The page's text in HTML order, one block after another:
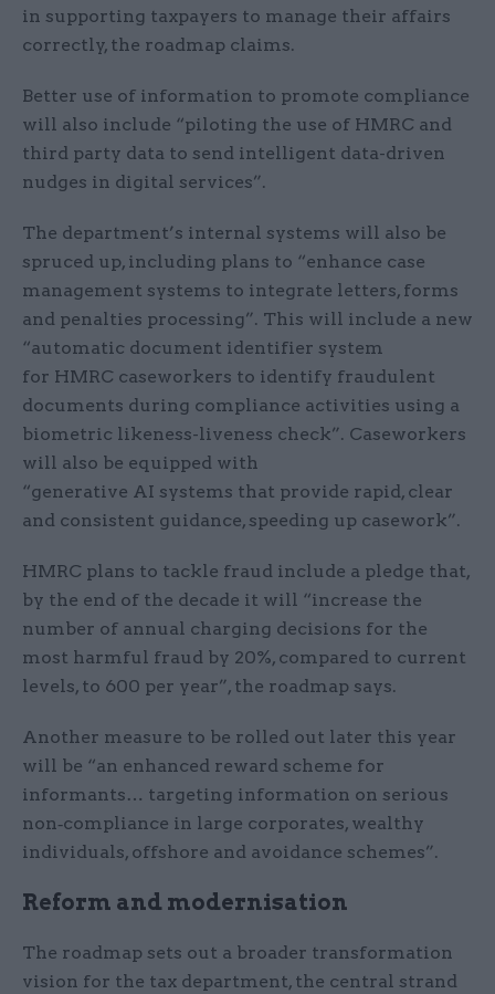
in supporting taxpayers to manage their affairs
correctly, the roadmap claims.
Better use of information to promote compliance
will also include “piloting the use of HMRC and
third party data to send intelligent data-driven
nudges in digital services”.
The department’s internal systems will also be
spruced up, including plans to “enhance case
management systems to integrate letters, forms
and penalties processing”. This will include a new
“automatic document identifier system
for HMRC caseworkers to identify fraudulent
documents during compliance activities using a
biometric likeness-liveness check”. Caseworkers
will also be equipped with
“generative AI systems that provide rapid, clear
and consistent guidance, speeding up casework”.
HMRC plans to tackle fraud include a pledge that,
by the end of the decade it will “increase the
number of annual charging decisions for the
most harmful fraud by 20%, compared to current
levels, to 600 per year”, the roadmap says.
Another measure to be rolled out later this year
will be “an enhanced reward scheme for
informants… targeting information on serious
non‑compliance in large corporates, wealthy
individuals, offshore and avoidance schemes”.
Reform and modernisation
The roadmap sets out a broader transformation
vision for the tax department, the central strand